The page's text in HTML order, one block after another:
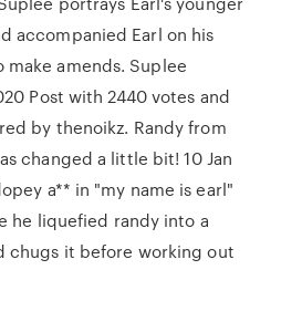
accompanied Earl on his
amends. Suplee
Post with 2440 votes and
by thenoikz. Randy from
changed a little bit! 10 Jan
a** in "my name is earl"
he liquefied randy into a
chugs it before working out